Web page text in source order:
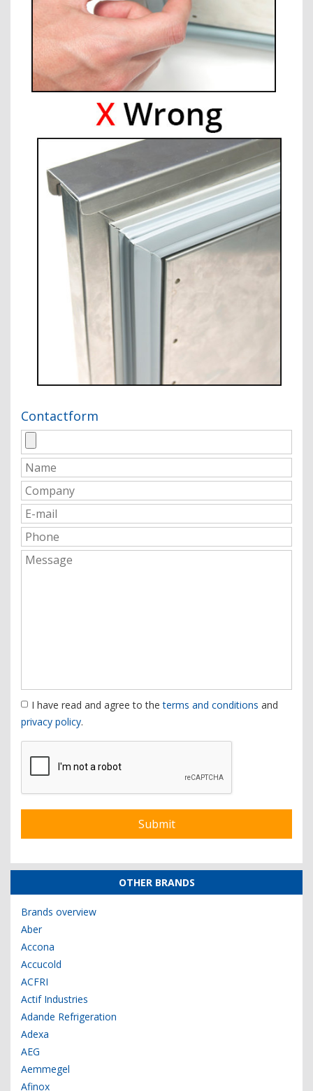
Contactform
I have read and agree to theterms and conditions and
privacy policy.
OTHER BRANDS
Brands overview
Aber
Accona
Accucold
ACFRI
Actif Industries
Adande Refrigeration
Adexa
AEG
Aemmegel
Afinox